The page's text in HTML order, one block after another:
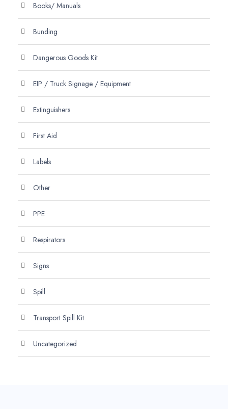
Books/ Manuals
Bunding
Dangerous Goods Kit
EIP / Truck Signage / Equipment
Extinguishers
First Aid
Labels
Other
PPE
Respirators
Signs
Spill
Transport Spill Kit
Uncategorized